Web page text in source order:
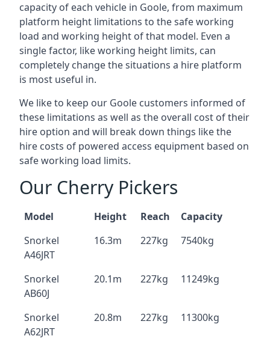
capacity of each vehicle in Goole, from maximum
platform height limitations to the safe working
load and working height of that model. Even a
single factor, like working height limits, can
completely change the situations a hire platform
is most useful in.
We like to keep our Goole customers informed of
these limitations as well as the overall cost of their
hire option and will break down things like the
hire costs of powered access equipment based on
safe working load limits.
Our Cherry Pickers
Model Height Reach
Capacity
Snorkel
A46JRT
16.3m 227kg 7540kg
Snorkel
AB60J
20.1m 227kg 11249kg
Snorkel
A62JRT
20.8m 227kg 11300kg